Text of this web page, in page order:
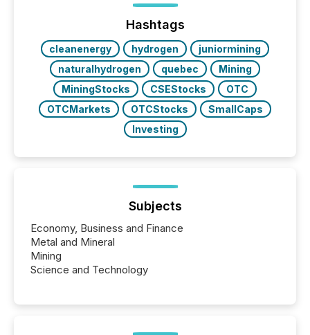
Yahoo and Apple. They reflect how audiences
discovered and engaged with each announcement.
Key Insights...
Hashtags
cleanenergy hydrogen
juniormining
naturalhydrogen
quebec
Mining
MiningStocks
CSEStocks
OTC
OTCMarkets
OTCStocks
SmallCaps
Investing
Subjects
Economy, Business and Finance
Metal and Mineral
Mining
Science and Technology